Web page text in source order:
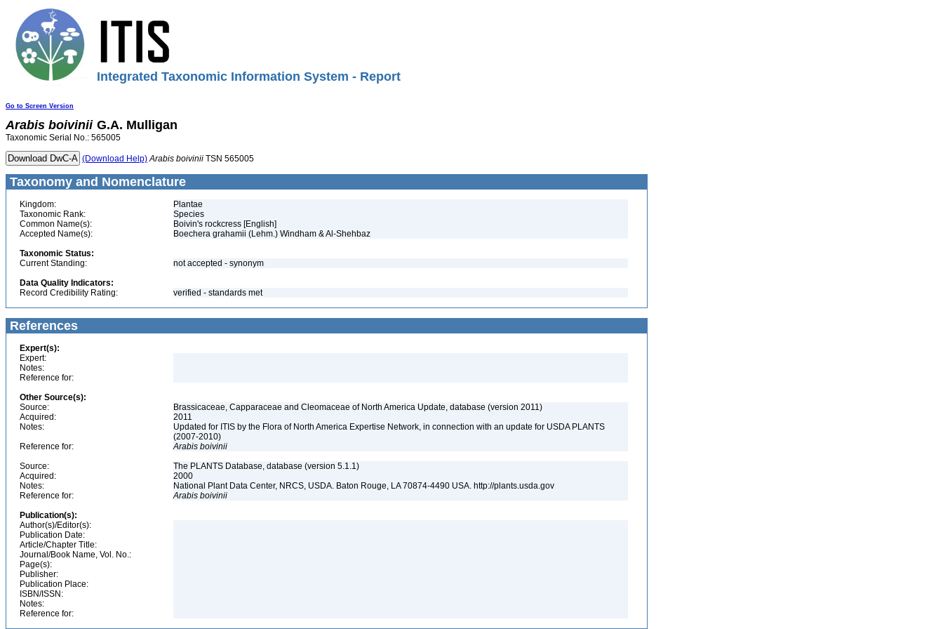
Integrated Taxonomic Information System - Report
Go to Screen Version
Arabis boivinii G.A. Mulligan
Taxonomic Serial No.: 565005
(Download Help) Arabis boivinii TSN 565005
Taxonomy and Nomenclature
Kingdom:
Plantae
Taxonomic Rank:
Species
Common Name(s):
Boivin's rockcress [English]
Accepted Name(s):
Boechera grahamii (Lehm.) Windham & Al-Shehbaz
Taxonomic Status:
Current Standing:
not accepted - synonym
Data Quality Indicators:
Record Credibility Rating:
verified - standards met
References
Expert(s):
Expert:
Notes:
Reference for:
Other Source(s):
Source:
Brassicaceae, Capparaceae and Cleomaceae of North America Update, database (version 2011)
Acquired:
2011
Notes:
Updated for ITIS by the Flora of North America Expertise Network, in connection with an update for USDA PLANTS
(2007-2010)
Reference for:
Arabis boivinii
Source:
The PLANTS Database, database (version 5.1.1)
Acquired:
2000
Notes:
National Plant Data Center, NRCS, USDA. Baton Rouge, LA 70874-4490 USA. http://plants.usda.gov
Reference for:
Arabis boivinii
Publication(s):
Author(s)/Editor(s):
Publication Date:
Article/Chapter Title:
Journal/Book Name, Vol. No.:
Page(s):
Publisher:
Publication Place:
ISBN/ISSN:
Notes:
Reference for: